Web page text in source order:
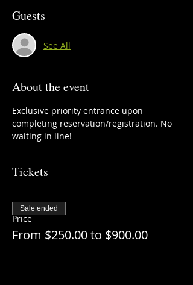
Guests
See All
About the event
Exclusive priority entrance upon
completing reservation/registration. No
waiting in line!
Tickets
Price
From $250.00 to $900.00
Sale ended